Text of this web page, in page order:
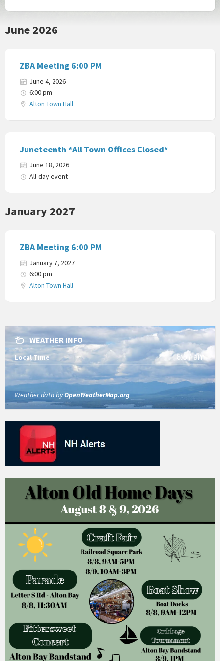
June 2026
ZBA Meeting 6:00 PM
June 4, 2026
6:00 pm
Alton Town Hall
Juneteenth *All Town Offices Closed*
June 18, 2026
All-day event
January 2027
ZBA Meeting 6:00 PM
January 7, 2027
6:00 pm
Alton Town Hall
WEATHER INFO
Local Time 6:57 am
Weather data byOpenWeatherMap.org